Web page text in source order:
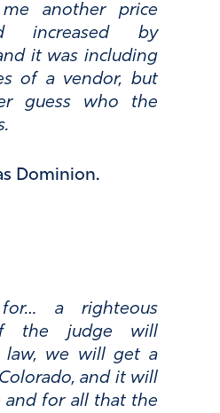
another price
increased by
it was including
of a vendor, but
guess who the
Dominion.
a righteous
the judge will
law, we will get a
and it will
and for all that the